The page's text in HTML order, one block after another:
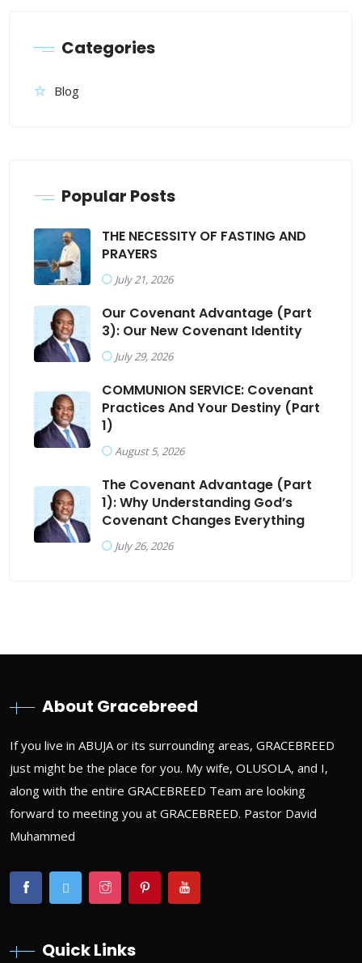
Categories
Blog
Popular Posts
THE NECESSITY OF FASTING AND
PRAYERS
July 21, 2026
Our Covenant Advantage (Part
3): Our New Covenant Identity
July 29, 2026
COMMUNION SERVICE: Covenant
Practices And Your Destiny (Part
1)
August 5, 2026
The Covenant Advantage (Part
1): Why Understanding God’s
Covenant Changes Everything
July 26, 2026
About Gracebreed
If you live in ABUJA or its surrounding areas, GRACEBREED
just might be the place for you. My wife, OLUSOLA, and I,
along with the entire GRACEBREED Team are looking
forward to meeting you at GRACEBREED. Pastor David
Muhammed
Quick Links